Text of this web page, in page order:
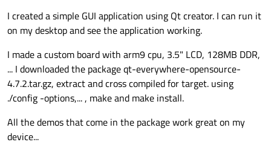
I created a simple GUI application using Qt creator. I can run it
on my desktop and see the application working.
I made a custom board with arm9 cpu, 3.5" LCD, 128MB DDR,
... I downloaded the package qt-everywhere-opensource-
4.7.2.tar.gz, extract and cross compiled for target. using
./config -options,... , make and make install.
All the demos that come in the package work great on my
device...